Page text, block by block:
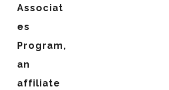
Associat
es
Program,
an
affiliate